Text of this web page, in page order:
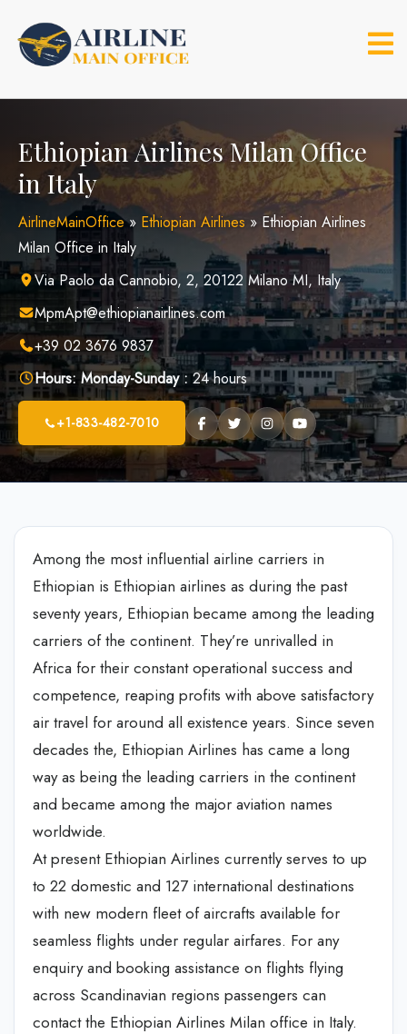
content
Ethiopian Airlines Milan Office
in Italy
AirlineMainOffice» Ethiopian Airlines » Ethiopian Airlines
Milan Office in Italy
Via Paolo da Cannobio, 2, 20122 Milano MI, Italy
MpmApt@ethiopianairlines.com
+39 02 3676 9837
Hours: Monday-Sunday :24 hours
+1-833-482-7010
Among the most influential airline carriers in
Ethiopian is Ethiopian airlines as during the past
seventy years, Ethiopian became among the leading
carriers of the continent. They’re unrivalled in
Africa for their constant operational success and
competence, reaping profits with above satisfactory
air travel for around all existence years. Since seven
decades the, Ethiopian Airlines has came a long
way as being the leading carriers in the continent
and became among the major aviation names
worldwide.
At present Ethiopian Airlines currently serves to up
to 22 domestic and 127 international destinations
with new modern fleet of aircrafts available for
seamless flights under regular airfares. For any
enquiry and booking assistance on flights flying
across Scandinavian regions passengers can
contact the Ethiopian Airlines Milan office in Italy.